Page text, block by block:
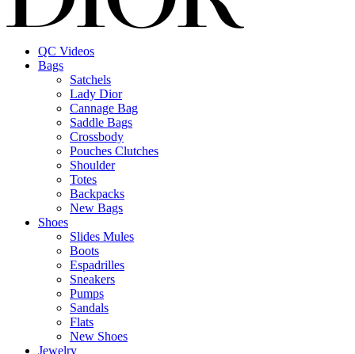
QC Videos
Bags
Satchels
Lady Dior
Cannage Bag
Saddle Bags
Crossbody
Pouches Clutches
Shoulder
Totes
Backpacks
New Bags
Shoes
Slides Mules
Boots
Espadrilles
Sneakers
Pumps
Sandals
Flats
New Shoes
Jewelry